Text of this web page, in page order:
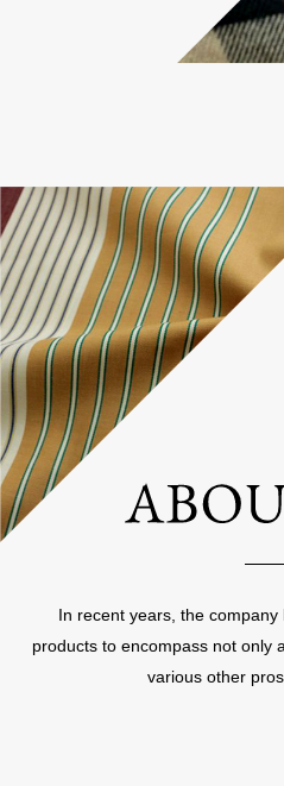
In recent years, the
products to encompass not only
various other